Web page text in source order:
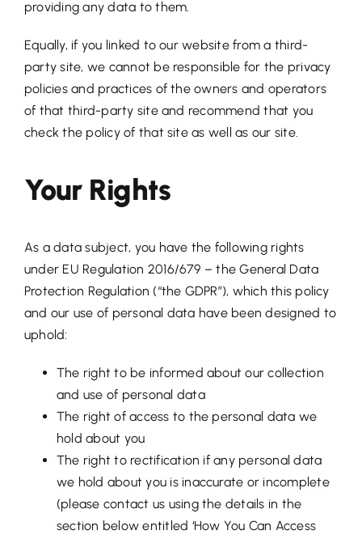
providing any data to them.
Equally, if you linked to our website from a third-
party site, we cannot be responsible for the privacy
policies and practices of the owners and operators
of that third-party site and recommend that you
check the policy of that site as well as our site.
Your Rights
As a data subject, you have the following rights
under EU Regulation 2016/679 – the General Data
Protection Regulation (“the GDPR”), which this policy
and our use of personal data have been designed to
uphold:
The right to be informed about our collection
and use of personal data
The right of access to the personal data we
hold about you
The right to rectification if any personal data
we hold about you is inaccurate or incomplete
(please contact us using the details in the
section below entitled ‘How You Can Access